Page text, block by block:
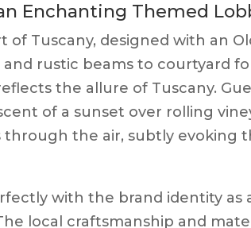
Enchanting Themed
of Tuscany, designed with an
rustic beams to courtyard
the allure of Tuscany.
of a sunset over rolling
the air, subtly evoking
with the brand identity as
local craftsmanship and